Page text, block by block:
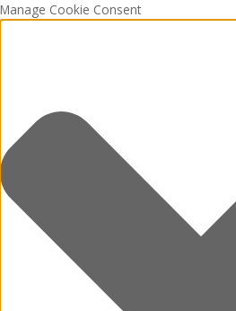
Manage Cookie Consent